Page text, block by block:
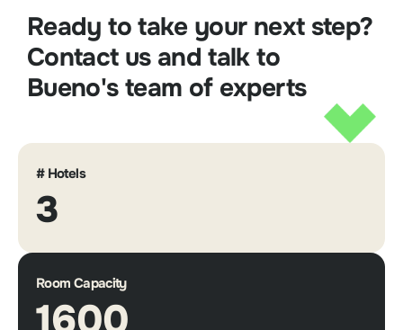
Ready to take your next step?
Contact us and talk to
Bueno's team of experts
# Hotels
3
Room Capacity